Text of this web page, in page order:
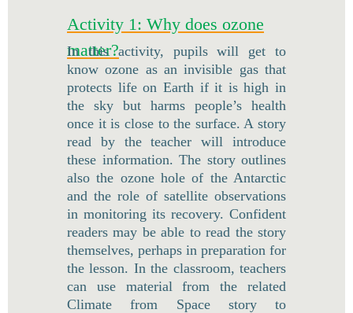
Activity 1: Why does ozone
matter?
In this activity, pupils will get to
know ozone as an invisible gas that
protects life on Earth if it is high in
the sky but harms people’s health
once it is close to the surface. A story
read by the teacher will introduce
these information. The story outlines
also the ozone hole of the Antarctic
and the role of satellite observations
in monitoring its recovery. Confident
readers may be able to read the story
themselves, perhaps in preparation for
the lesson. In the classroom, teachers
can use material from the related
Climate from Space story to